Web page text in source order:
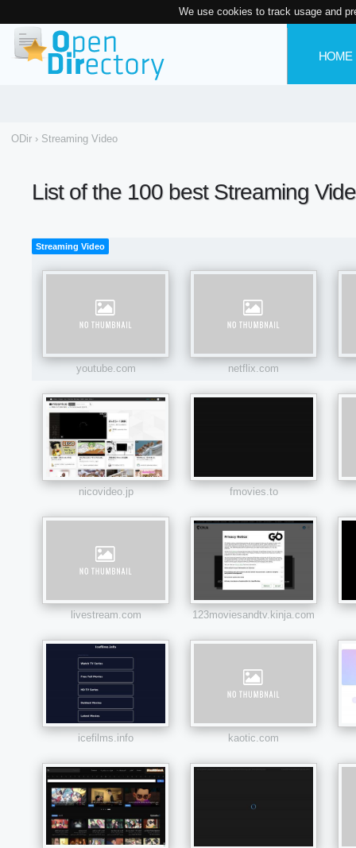
We use cookies to track usage and
HOME
ODir › Streaming Video
List of the 100 best Streaming
Streaming Video
youtube.com netflix.com
nicovideo.jp fmovies.to
livestream.com 123moviesandtv.kinja.com
icefilms.info kaotic.com